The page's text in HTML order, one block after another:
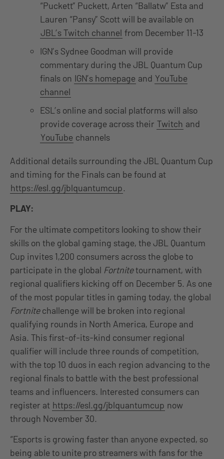
“Puckett” Puckett, Arten “Ballatw” Esta and
Lauren “Pansy” Scott will be available on
JBL’s Twitch channel from December 11-13
IGN’s Sydnee Goodman will provide
commentary during the JBL Quantum Cup
finals on IGN’s homepage and YouTube
channel
ESL’s online and social platforms will also
provide coverage across their Twitch and
YouTube channels
Additional details surrounding the JBL Quantum Cup
and timing for the Finals can be found at
https://esl.gg/jblquantumcup.
PLAY:
For the ultimate competitors looking to show their
skills on the global gaming stage, the JBL Quantum
Cup invites 1,200 consumers across the globe to
participate in the global Fortnitetournament, with
regional qualifiers kicking off on December 5. As one
of the most popular titles in gaming today, the global
Fortnitechallenge will be broken into regional
qualifying rounds in North America, Europe and
Asia. This first-of-its-kind consumer regional
qualifier will include three rounds of competition,
with the top 10 duos in each region advancing to the
regional finals to battle with the best professional
teams and influencers. Interested consumers can
register at https://esl.gg/jblquantumcup now
through November 30.
“Esports is growing faster than anyone expected, so
being able to unite pro streamers with fans for the